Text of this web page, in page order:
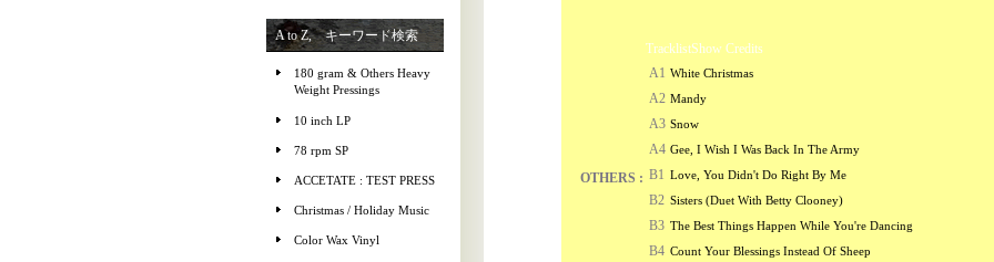
A to Z, キーワード検索
180 gram & Others Heavy
Weight Pressings
10 inch LP
78 rpm SP
ACCETATE : TEST PRESS
Christmas / Holiday Music
Color Wax Vinyl
OTHERS :
TracklistShow Credits
A1 White Christmas
A2 Mandy
A3 Snow
A4 Gee, I Wish I Was Back In The Army
B1 Love, You Didn't Do Right By Me
B2 Sisters (Duet With Betty Clooney)
B3 The Best Things Happen While You're Dancing
B4 Count Your Blessings Instead Of Sheep